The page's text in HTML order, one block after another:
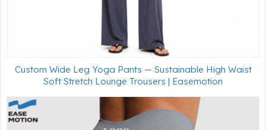
Custom Wide Leg Yoga Pants — Sustainable High Waist
Soft Stretch Lounge Trousers | Easemotion